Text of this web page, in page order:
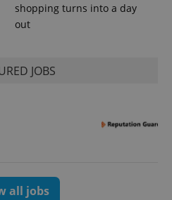
shopping turns into a day
out
JOBS
all jobs
analytics
identifier. It